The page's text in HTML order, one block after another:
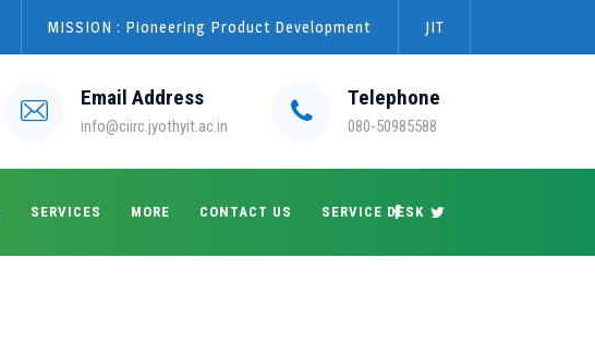
MISSION : Pioneering Product Development JIT
Email Address
info@ciirc.jyothyit.ac.in
Telephone
080-50985588
SERVICES MORE CONTACT US SERVICE DESK